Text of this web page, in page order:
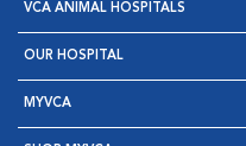
VCA ANIMAL HOSPITALS
OUR HOSPITAL
MYVCA